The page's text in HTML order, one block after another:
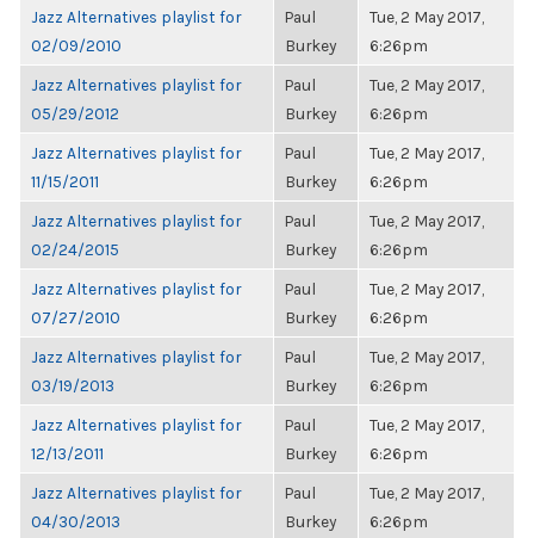
Jazz Alternatives playlist for
02/09/2010
Paul
Burkey
Tue, 2 May 2017,
6:26pm
Jazz Alternatives playlist for
05/29/2012
Paul
Burkey
Tue, 2 May 2017,
6:26pm
Jazz Alternatives playlist for
11/15/2011
Paul
Burkey
Tue, 2 May 2017,
6:26pm
Jazz Alternatives playlist for
02/24/2015
Paul
Burkey
Tue, 2 May 2017,
6:26pm
Jazz Alternatives playlist for
07/27/2010
Paul
Burkey
Tue, 2 May 2017,
6:26pm
Jazz Alternatives playlist for
03/19/2013
Paul
Burkey
Tue, 2 May 2017,
6:26pm
Jazz Alternatives playlist for
12/13/2011
Paul
Burkey
Tue, 2 May 2017,
6:26pm
Jazz Alternatives playlist for
04/30/2013
Paul
Burkey
Tue, 2 May 2017,
6:26pm